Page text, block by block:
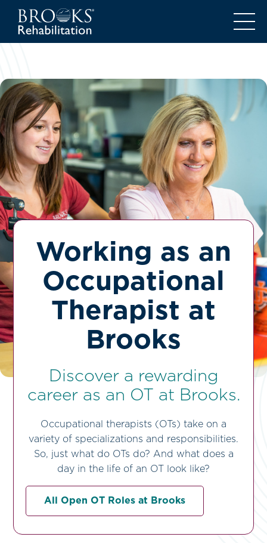
Working as an
Occupational
Therapist at
Brooks
Discover a rewarding
career as an OT at Brooks.
Occupational therapists (OTs) take on a
variety of specializations and responsibilities.
So, just what do OTs do? And what does a
day in the life of an OT look like?
All Open OT Roles at Brooks